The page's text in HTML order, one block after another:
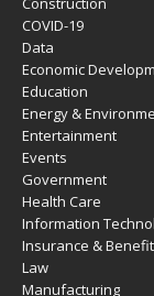
COVID-19
Data
Economic
Education
Energy &
Entertainment
Events
Government
Health Care
Information
Insurance &
Law
Manufacturing